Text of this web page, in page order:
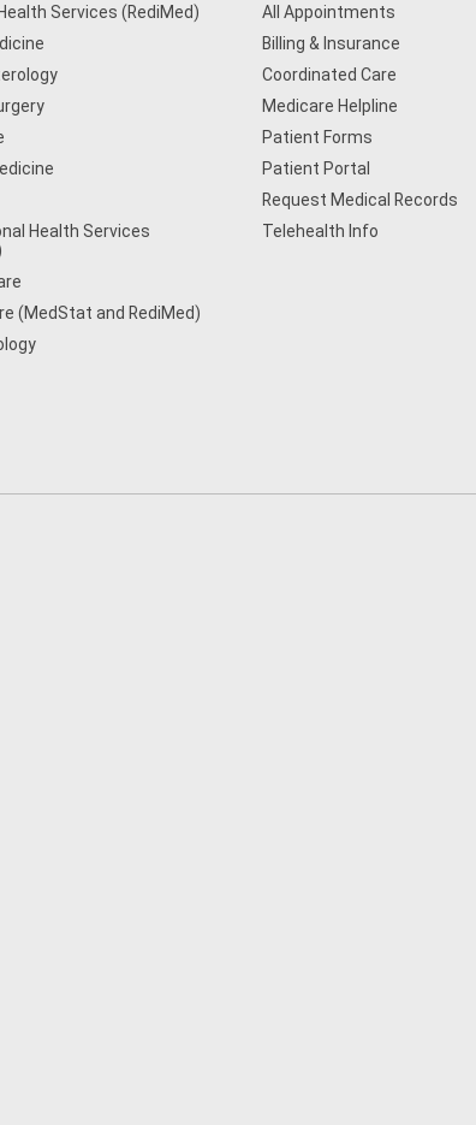
Services (RediMed)
Health Services
(MedStat and RediMed)
All Appointments
Billing & Insurance
Coordinated Care
Medicare Helpline
Patient Forms
Patient Portal
Request Medical Records
Telehealth Info